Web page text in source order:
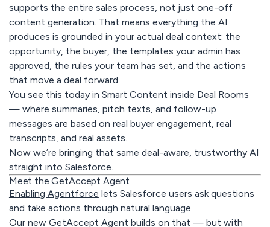
supports the entire sales process, not just one-off
content generation. That means everything the AI
produces is grounded in your actual deal context: the
opportunity, the buyer, the templates your admin has
approved, the rules your team has set, and the actions
that move a deal forward.
You see this today in Smart Content inside Deal Rooms
— where summaries, pitch texts, and follow-up
messages are based on real buyer engagement, real
transcripts, and real assets.
Now we’re bringing that same deal-aware, trustworthy AI
straight into Salesforce.
Meet the GetAccept Agent
Enabling Agentforce lets Salesforce users ask questions
and take actions through natural language.
Our new GetAccept Agent builds on that — but with